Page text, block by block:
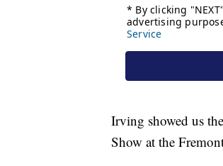
Irving showed us
Show at the